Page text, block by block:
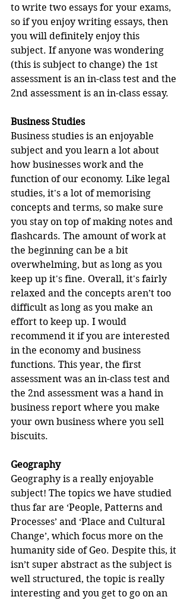
to write two essays for your exams,
so if you enjoy writing essays, then
you will definitely enjoy this
subject. If anyone was wondering
(this is subject to change) the 1st
assessment is an in-class test and the
2nd assessment is an in-class essay.
Business Studies
Business studies is an enjoyable
subject and you learn a lot about
how businesses work and the
function of our economy. Like legal
studies, it's a lot of memorising
concepts and terms, so make sure
you stay on top of making notes and
flashcards. The amount of work at
the beginning can be a bit
overwhelming, but as long as you
keep up it's fine. Overall, it's fairly
relaxed and the concepts aren’t too
difficult as long as you make an
effort to keep up. I would
recommend it if you are interested
in the economy and business
functions. This year, the first
assessment was an in-class test and
the 2nd assessment was a hand in
business report where you make
your own business where you sell
biscuits.
Geography
Geography is a really enjoyable
subject! The topics we have studied
thus far are ‘People, Patterns and
Processes’ and ‘Place and Cultural
Change’, which focus more on the
humanity side of Geo. Despite this, it
isn’t super abstract as the subject is
well structured, the topic is really
interesting and you get to go on an